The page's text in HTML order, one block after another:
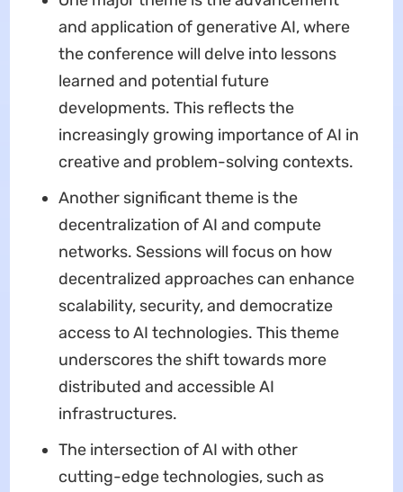
and application of generative AI, where
the conference will delve into lessons
learned and potential future
developments. This reflects the
increasingly growing importance of AI in
creative and problem-solving contexts.
Another significant theme is the
decentralization of AI and compute
networks. Sessions will focus on how
decentralized approaches can enhance
scalability, security, and democratize
access to AI technologies. This theme
underscores the shift towards more
distributed and accessible AI
infrastructures.
The intersection of AI with other
cutting-edge technologies, such as